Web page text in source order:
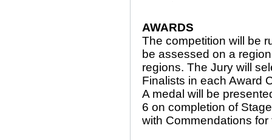
AWARDS
The competition will be
be assessed on a
regions. The Jury will
Finalists in each Award
A medal will be
6 on completion of
with Commendations